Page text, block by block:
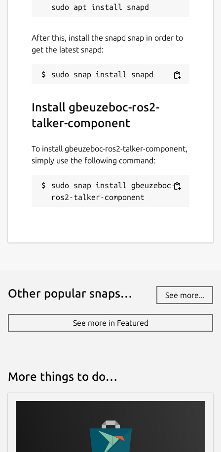
After this, install the snapd snap in order to
get the latest snapd:
Install gbeuzeboc-ros2-
talker-component
To install gbeuzeboc-ros2-talker-component,
simply use the following command:
sudo snap install gbeuzeboc-
ros2-talker-component
Other popular snaps… See more...
See more in Featured
More things to do…